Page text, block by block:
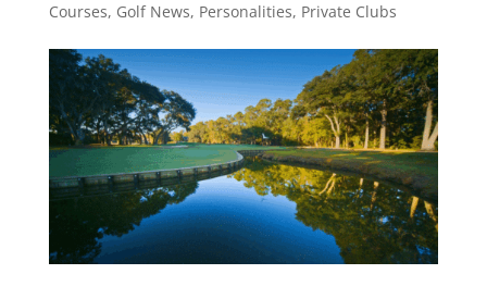
Courses, Golf News, Personalities, Private Clubs